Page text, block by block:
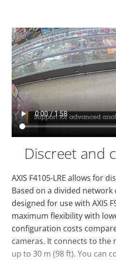
Discreet and
AXIS F4105-LRE allows for
Based on a divided network
designed for use with AXIS
maximum flexibility with
configuration costs
cameras. It connects to the
up to 30 m (98 ft). You can